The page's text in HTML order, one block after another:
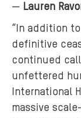
— Lauren
“In addition
definitive
continued
unfettered
International
massive